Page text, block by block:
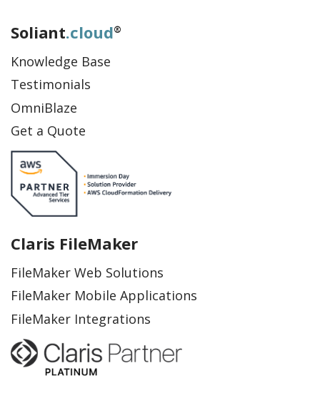
Soliant.cloud®
Knowledge Base
Testimonials
OmniBlaze
Get a Quote
Claris FileMaker
FileMaker Web Solutions
FileMaker Mobile Applications
FileMaker Integrations